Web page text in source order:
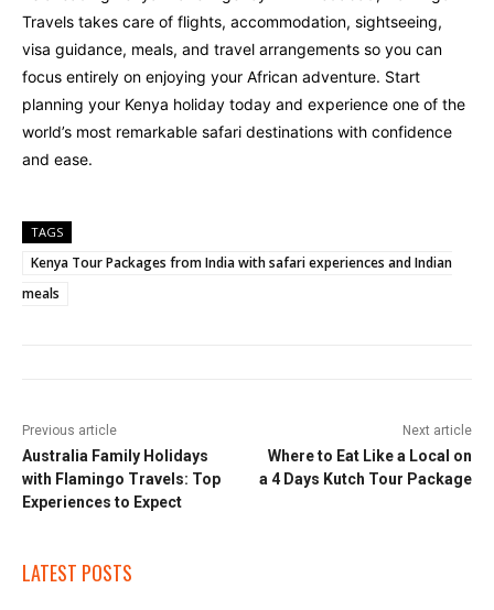
Travels takes care of flights, accommodation, sightseeing,
visa guidance, meals, and travel arrangements so you can
focus entirely on enjoying your African adventure. Start
planning your Kenya holiday today and experience one of the
world’s most remarkable safari destinations with confidence
and ease.
TAGS
Kenya Tour Packages from India with safari experiences and Indian
meals
Previous article
Australia Family Holidays
with Flamingo Travels: Top
Experiences to Expect
Next article
Where to Eat Like a Local on
a 4 Days Kutch Tour Package
LATEST POSTS